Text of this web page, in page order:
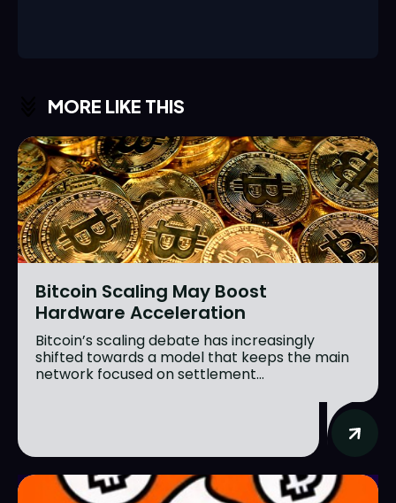
MORE LIKE THIS
Bitcoin Scaling May Boost
Hardware Acceleration
Bitcoin’s scaling debate has increasingly
shifted towards a model that keeps the main
network focused on settlement...